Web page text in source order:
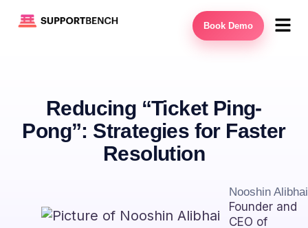
Book Demo
Reducing “Ticket Ping-
Pong”: Strategies for Faster
Resolution
Nooshin Alibhai
Founder and
CEO of